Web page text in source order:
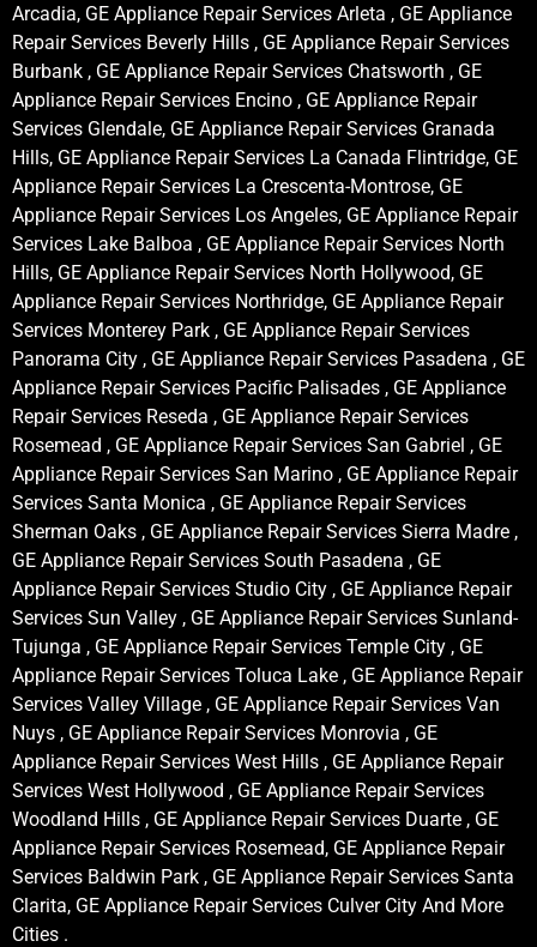
Arcadia, GE Appliance Repair Services Arleta , GE Appliance
Repair Services Beverly Hills , GE Appliance Repair Services
Burbank , GE Appliance Repair Services Chatsworth , GE
Appliance Repair Services Encino , GE Appliance Repair
Services Glendale, GE Appliance Repair Services Granada
Hills, GE Appliance Repair Services La Canada Flintridge, GE
Appliance Repair Services La Crescenta-Montrose, GE
Appliance Repair Services Los Angeles, GE Appliance Repair
Services Lake Balboa , GE Appliance Repair Services North
Hills, GE Appliance Repair Services North Hollywood, GE
Appliance Repair Services Northridge, GE Appliance Repair
Services Monterey Park , GE Appliance Repair Services
Panorama City , GE Appliance Repair Services Pasadena , GE
Appliance Repair Services Pacific Palisades , GE Appliance
Repair Services Reseda , GE Appliance Repair Services
Rosemead , GE Appliance Repair Services San Gabriel , GE
Appliance Repair Services San Marino , GE Appliance Repair
Services Santa Monica , GE Appliance Repair Services
Sherman Oaks , GE Appliance Repair Services Sierra Madre ,
GE Appliance Repair Services South Pasadena , GE
Appliance Repair Services Studio City , GE Appliance Repair
Services Sun Valley , GE Appliance Repair Services Sunland-
Tujunga , GE Appliance Repair Services Temple City , GE
Appliance Repair Services Toluca Lake , GE Appliance Repair
Services Valley Village , GE Appliance Repair Services Van
Nuys , GE Appliance Repair Services Monrovia , GE
Appliance Repair Services West Hills , GE Appliance Repair
Services West Hollywood , GE Appliance Repair Services
Woodland Hills , GE Appliance Repair Services Duarte , GE
Appliance Repair Services Rosemead, GE Appliance Repair
Services Baldwin Park , GE Appliance Repair Services Santa
Clarita, GE Appliance Repair Services Culver City And More
Cities .